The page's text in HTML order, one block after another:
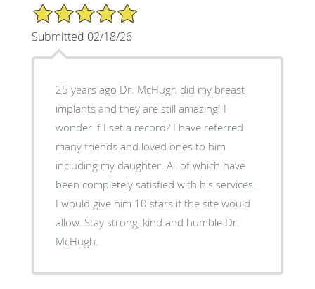
5/5 Star Rating
Submitted 02/18/26
25 years ago Dr. McHugh did my breast
implants and they are still amazing! I
wonder if I set a record? I have referred
many friends and loved ones to him
including my daughter. All of which have
been completely satisfied with his services.
I would give him 10 stars if the site would
allow. Stay strong, kind and humble Dr.
McHugh.